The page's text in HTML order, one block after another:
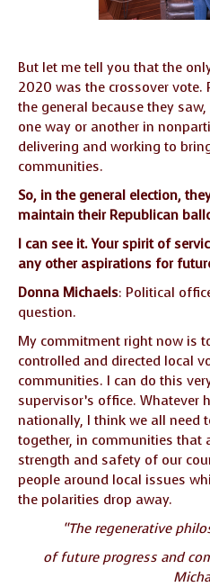
OUR
THE
SEEKER’S
GUIDE MARKET
SHAMAN’S ORB
But let me tell you that the
2020 was the crossover vote.
the general because they
one way or another in
delivering and working to
communities.
So, in the general election,
maintain their Republican
I can see it. Your spirit of
any other aspirations for
Donna Michaels: Political
question.
My commitment right now is
controlled and directed local
communities. I can do this
supervisor’s office. Whatever
nationally, I think we all need
together, in communities that
strength and safety of our
people around local issues
the polarities drop away.
“The regenerative
of future progress and